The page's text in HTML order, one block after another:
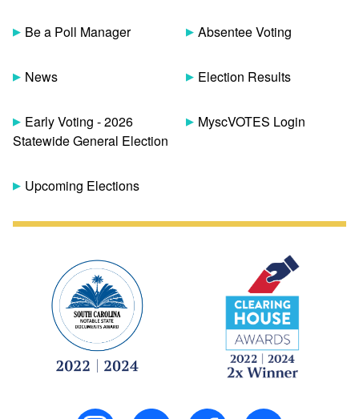
Be a Poll Manager
News
Early Voting - 2026
Statewide General Election
Upcoming Elections
Absentee Voting
Election Results
MyscVOTES Login